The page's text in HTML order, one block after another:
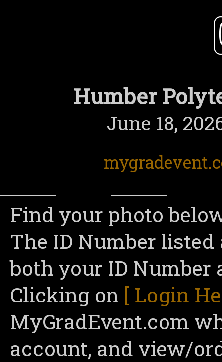
Humber
June 18,
Find your photo
The ID Number
both your ID
Clicking on [ Login
MyGradEvent.com
account, and view/